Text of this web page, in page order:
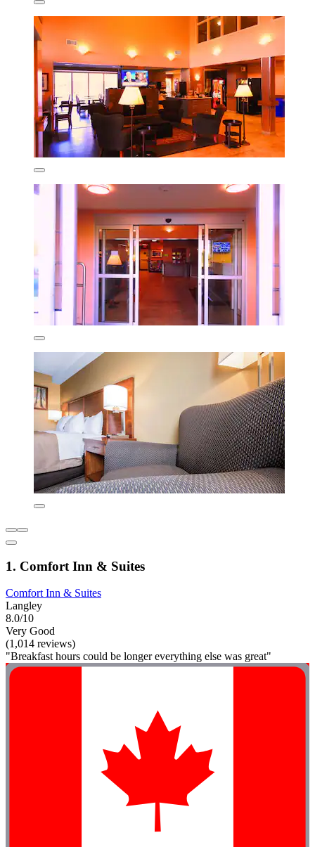
1. Comfort Inn & Suites
Comfort Inn & Suites
Langley
8.0/10
Very Good
(1,014 reviews)
"Breakfast hours could be longer everything else was great"